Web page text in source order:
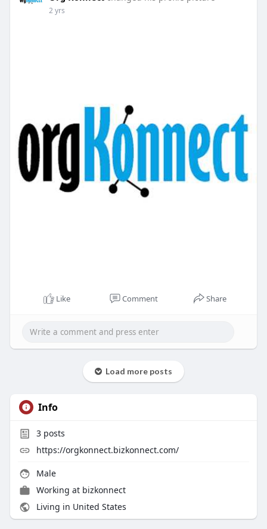
2 yrs
Like Comment Share
Load more posts
Info
3posts
https://orgkonnect.bizkonnect.com/
Male
Working at bizkonnect
Living in United States